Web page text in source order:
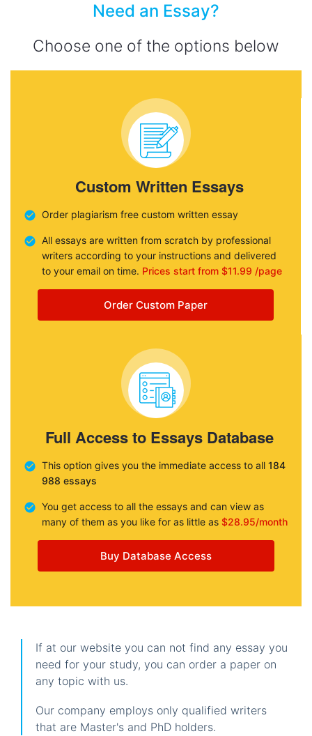
Need an Essay?
Choose one of the options below
Custom Written Essays
Order plagiarism free custom written essay
All essays are written from scratch by professional
writers according to your instructions and delivered
to your email on time. Prices start from $11.99 /page
Order Custom Paper
Full Access to Essays Database
This option gives you the immediate access to all 184
988 essays
You get access to all the essays and can view as
many of them as you like for as little as $28.95/month
Buy Database Access
If at our website you can not find any essay you
need for your study, you can order a paper on
any topic with us.
Our company employs only qualified writers
that are Master's and PhD holders.